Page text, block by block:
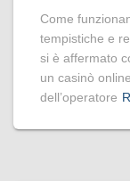
Come
tempistiche e
si è affermato
un casinò
dell’operatore